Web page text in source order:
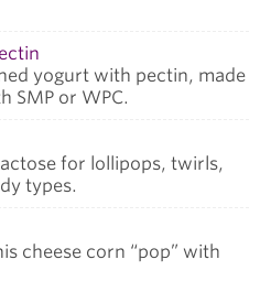
yogurt with pectin, made
SMP or WPC.
for lollipops, twirls,
types.
cheese corn “pop” with